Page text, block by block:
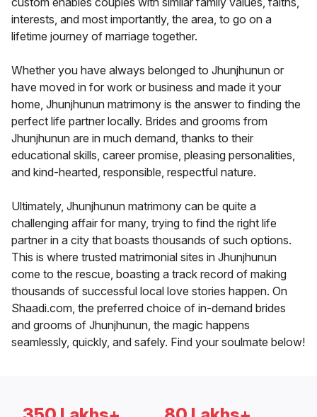
interests, and most importantly, the area, to go on a
lifetime journey of marriage together.
Whether you have always belonged to Jhunjhunun or
have moved in for work or business and made it your
home, Jhunjhunun matrimony is the answer to finding the
perfect life partner locally. Brides and grooms from
Jhunjhunun are in much demand, thanks to their
educational skills, career promise, pleasing personalities,
and kind-hearted, responsible, respectful nature.
Ultimately, Jhunjhunun matrimony can be quite a
challenging affair for many, trying to find the right life
partner in a city that boasts thousands of such options.
This is where trusted matrimonial sites in Jhunjhunun
come to the rescue, boasting a track record of making
thousands of successful local love stories happen. On
Shaadi.com, the preferred choice of in-demand brides
and grooms of Jhunjhunun, the magic happens
seamlessly, quickly, and safely. Find your soulmate below!